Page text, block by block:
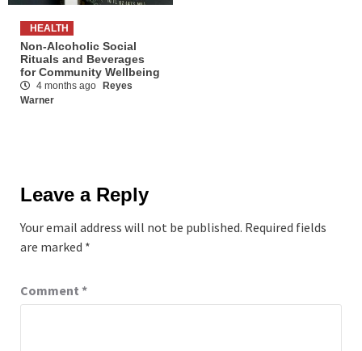
HEALTH
Non-Alcoholic Social
Rituals and Beverages
for Community Wellbeing
4 months ago
Reyes
Warner
Leave a Reply
Your email address will not be published. Required fields
are marked *
Comment *